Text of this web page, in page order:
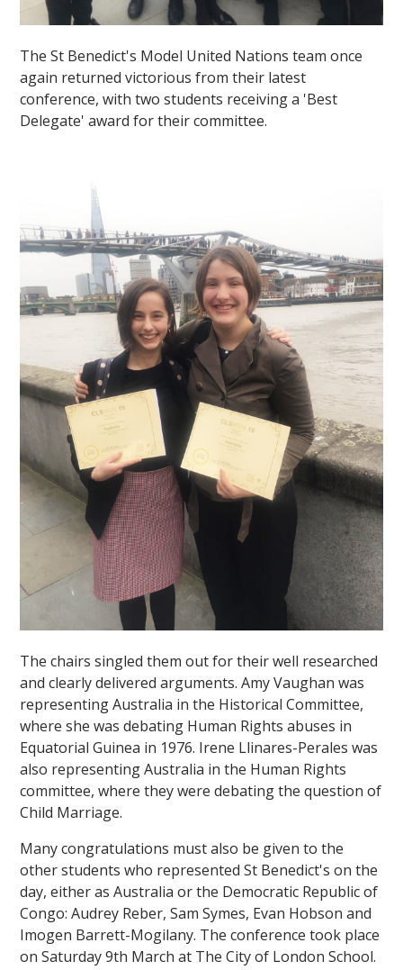
The St Benedict's Model United Nations team once
again returned victorious from their latest
conference, with two students receiving a 'Best
Delegate' award for their committee.
The chairs singled them out for their well researched
and clearly delivered arguments. Amy Vaughan was
representing Australia in the Historical Committee,
where she was debating Human Rights abuses in
Equatorial Guinea in 1976. Irene Llinares-Perales was
also representing Australia in the Human Rights
committee, where they were debating the question of
Child Marriage.
Many congratulations must also be given to the
other students who represented St Benedict's on the
day, either as Australia or the Democratic Republic of
Congo: Audrey Reber, Sam Symes, Evan Hobson and
Imogen Barrett-Mogilany. The conference took place
on Saturday 9th March at The City of London School.